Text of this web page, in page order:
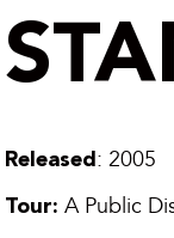
Released: 2005
Tour: A Public